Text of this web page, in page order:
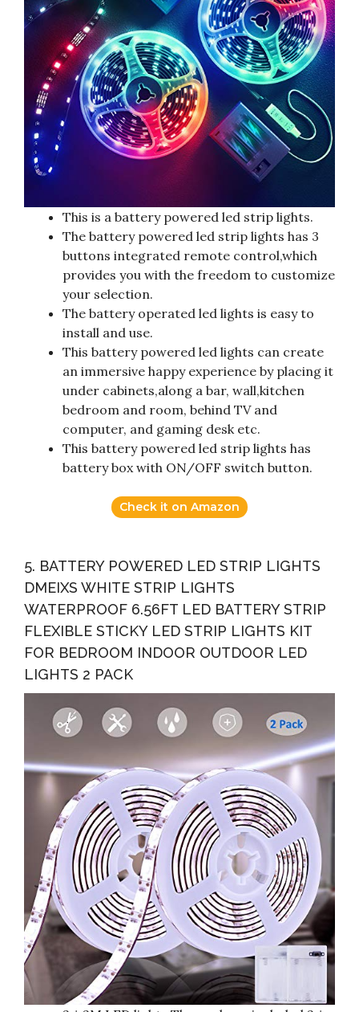
This is a battery powered led strip lights.
The battery powered led strip lights has 3
buttons integrated remote control,which
provides you with the freedom to customize
your selection.
The battery operated led lights is easy to
install and use.
This battery powered led lights can create
an immersive happy experience by placing it
under cabinets,along a bar, wall,kitchen
bedroom and room, behind TV and
computer, and gaming desk etc.
This battery powered led strip lights has
battery box with ON/OFF switch button.
Check it on Amazon
5. BATTERY POWERED LED STRIP LIGHTS
DMEIXS WHITE STRIP LIGHTS
WATERPROOF 6.56FT LED BATTERY STRIP
FLEXIBLE STICKY LED STRIP LIGHTS KIT
FOR BEDROOM INDOOR OUTDOOR LED
LIGHTS 2 PACK